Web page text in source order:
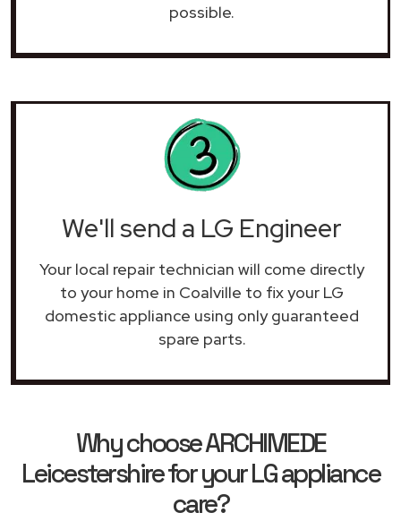
possible.
We'll send a LG Engineer
Your local repair technician will come directly
to your home in Coalville to fix your LG
domestic appliance using only guaranteed
spare parts.
Why choose ARCHIMEDE
Leicestershire for your LG appliance
care?